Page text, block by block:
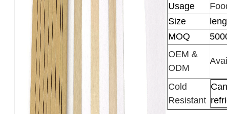
Usage
Size
MOQ
OEM &
ODM
Cold
Resistant